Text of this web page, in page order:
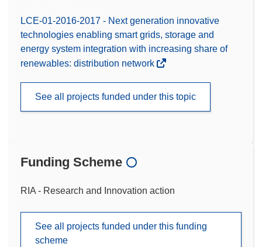
LCE-01-2016-2017 - Next generation innovative
technologies enabling smart grids, storage and
energy system integration with increasing share of
renewables: distribution network
See all projects funded under this topic
Funding Scheme
RIA - Research and Innovation action
See all projects funded under this funding
scheme